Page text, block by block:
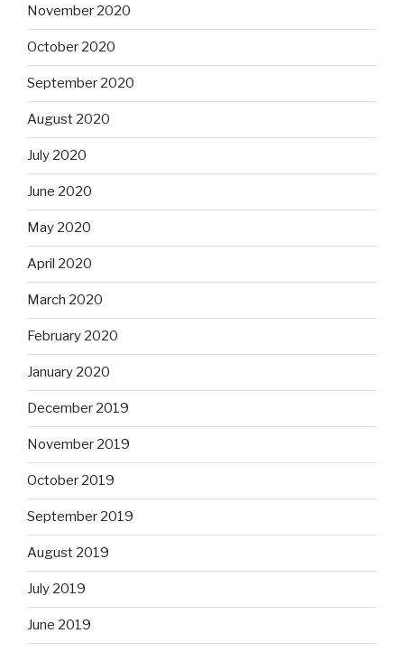
November 2020
October 2020
September 2020
August 2020
July 2020
June 2020
May 2020
April 2020
March 2020
February 2020
January 2020
December 2019
November 2019
October 2019
September 2019
August 2019
July 2019
June 2019